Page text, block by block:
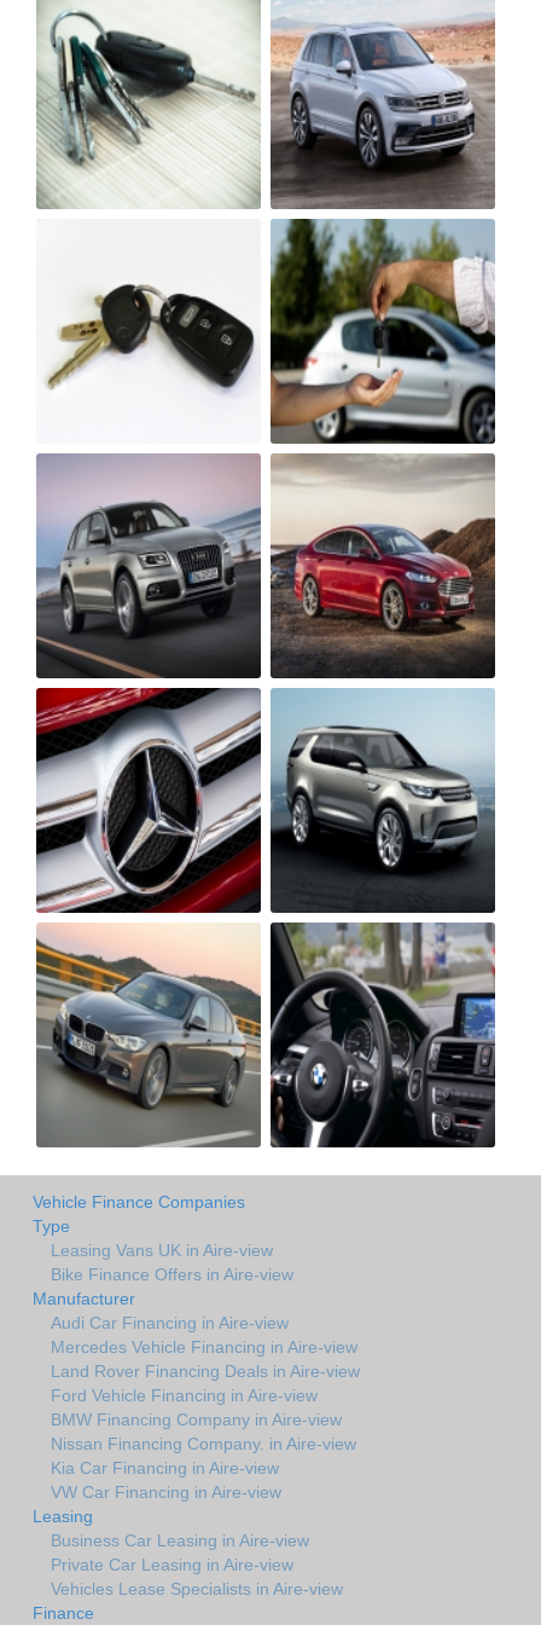
Vehicle Finance Companies
Type
Leasing Vans UK in Aire-view
Bike Finance Offers in Aire-view
Manufacturer
Audi Car Financing in Aire-view
Mercedes Vehicle Financing in Aire-view
Land Rover Financing Deals in Aire-view
Ford Vehicle Financing in Aire-view
BMW Financing Company in Aire-view
Nissan Financing Company. in Aire-view
Kia Car Financing in Aire-view
VW Car Financing in Aire-view
Leasing
Business Car Leasing in Aire-view
Private Car Leasing in Aire-view
Vehicles Lease Specialists in Aire-view
Finance